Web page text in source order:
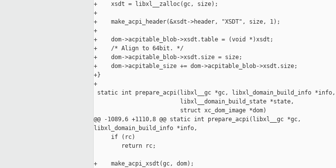
+    xsdt = libxl__zalloc(gc, size);
+
+    make_acpi_header(&xsdt->header, "XSDT", size, 1);
+
+    dom->acpitable_blob->xsdt.table = (void *)xsdt;
+    /* Align to 64bit. */
+    dom->acpitable_blob->xsdt.size = size;
+    dom->acpitable_size += dom->acpitable_blob->xsdt.size;
+}
+
static int prepare_acpi(libxl__gc *gc, libxl_domain_build_info *info,
                         libxl__domain_build_state *state,
                         struct xc_dom_image *dom)
@@ -1089,6 +1110,8 @@ static int prepare_acpi(libxl__gc *gc,
libxl_domain_build_info *info,
     if (rc)
        return rc;
+    make_acpi_xsdt(gc, dom);